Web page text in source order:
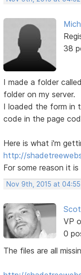
38
I made a folder
folder on my server.
I loaded the form in
code in the page
Here is what i'm
http://
For some reason it
Nov 9th, 2015 at 04:55
VP
0
The files are all